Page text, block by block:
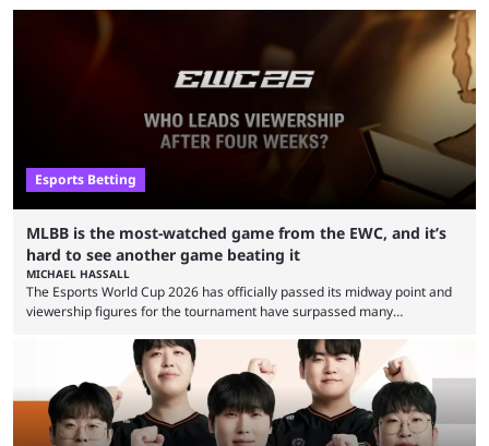
Esports Betting
MLBB is the most-watched game from the EWC, and it’s
hard to see another game beating it
MICHAEL HASSALL
The Esports World Cup 2026 has officially passed its midway point and
viewership figures for the tournament have surpassed many
revealed new statistics for the event on Aug. 6, showcasing just how
many games had set new records in viewership, including one name
leading the way in views: Mobile Legends: Bang Bang. MLBB leads the
viewership charts with the ...